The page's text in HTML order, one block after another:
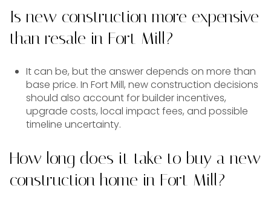
Is new construction more expensive
than resale in Fort Mill?
It can be, but the answer depends on more than
base price. In Fort Mill, new construction decisions
should also account for builder incentives,
upgrade costs, local impact fees, and possible
timeline uncertainty.
How long does it take to buy a new
construction home in Fort Mill?